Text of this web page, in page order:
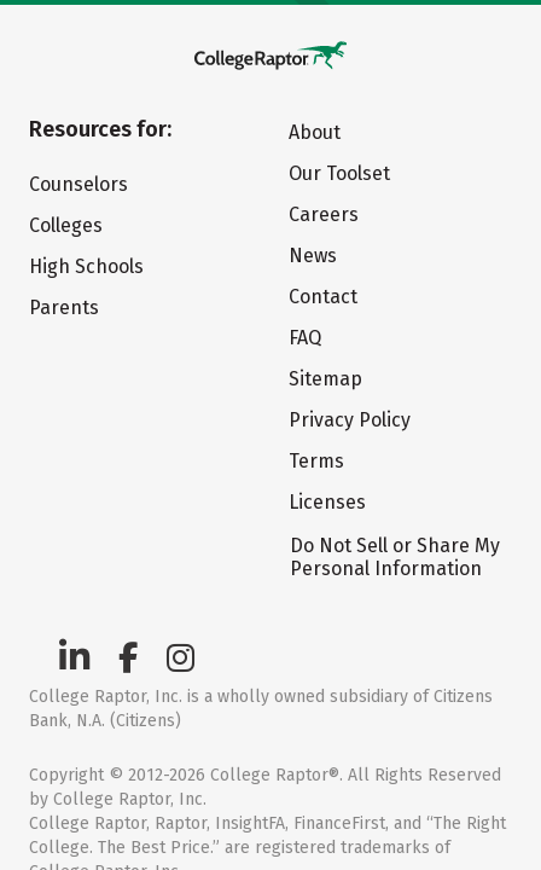
Resources for:
Counselors
Colleges
High Schools
Parents
About
Our Toolset
Careers
News
Contact
FAQ
Sitemap
Privacy Policy
Terms
Licenses
Do Not Sell or Share My
Personal Information
College Raptor, Inc. is a wholly owned subsidiary of Citizens
Bank, N.A. (Citizens)
Copyright © 2012-2026 College Raptor®. All Rights Reserved
by College Raptor, Inc.
College Raptor, Raptor, InsightFA, FinanceFirst, and “The Right
College. The Best Price.” are registered trademarks of